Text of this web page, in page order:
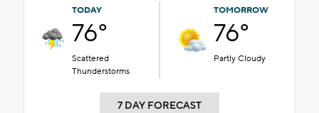
TODAY
76°
Scattered
Thunderstorms
TOMORROW
76°
Partly Cloudy
7 DAY FORECAST